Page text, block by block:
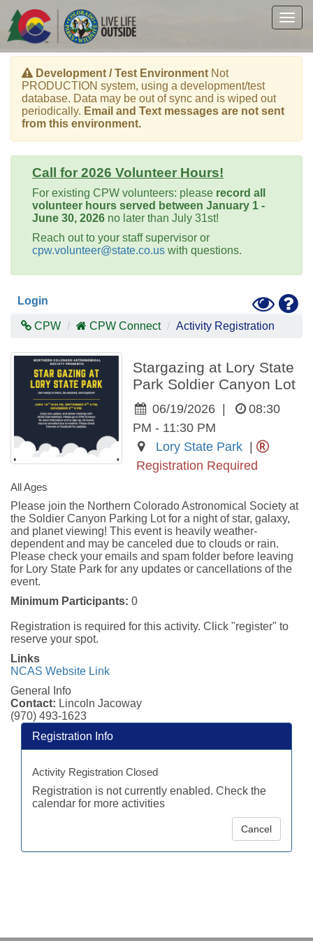
main
content
Development / Test Environment Not
PRODUCTION system, using a development/test
database. Data may be out of sync and is wiped out
periodically. Email and Text messages are not sent
from this environment.
Call for 2026 Volunteer Hours!
For existing CPW volunteers: please record all
volunteer hours served between January 1 -
June 30, 2026 no later than July 31st!
Reach out to your staff supervisor or
cpw.volunteer@state.co.us with questions.
Login
Toggle
High
Contrast
CPW CPW Connect Activity Registration
Stargazing at Lory State
Park Soldier Canyon Lot
06/19/2026
08:30
PM - 11:30 PM
Lory State Park |
Registration Required
All Ages
Please join the Northern Colorado Astronomical Society at
the Soldier Canyon Parking Lot for a night of star, galaxy,
and planet viewing! This event is heavily weather-
dependent and may be canceled due to clouds or rain.
Please check your emails and spam folder before leaving
for Lory State Park for any updates or cancellations of the
event.
Minimum Participants: 0
Registration is required for this activity. Click "register" to
reserve your spot.
Links
NCAS Website Link
General Info
Contact: Lincoln Jacoway
(970) 493-1623
Registration Info
Activity Registration Closed
Registration is not currently enabled. Check the
calendar for more activities
Cancel